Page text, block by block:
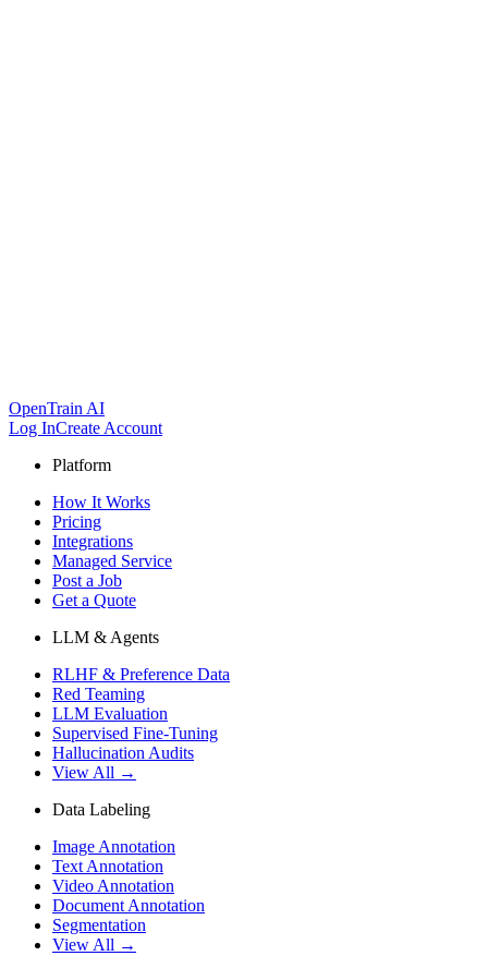
OpenTrain AI
Log InCreate Account
Platform
How It Works
Pricing
Integrations
Managed Service
Post a Job
Get a Quote
LLM & Agents
RLHF & Preference Data
Red Teaming
LLM Evaluation
Supervised Fine-Tuning
Hallucination Audits
View All →
Data Labeling
Image Annotation
Text Annotation
Video Annotation
Document Annotation
Segmentation
View All →